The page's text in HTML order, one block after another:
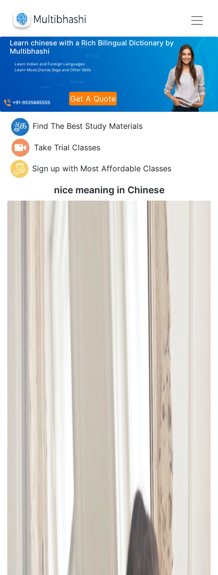
Learn chinese with a Rich Bilingual Dictionary by
Multibhashi
Learn Indian and Foreign Languages
Learn Music,Dance,Yoga and Other Skills
Get A Quote
Find The Best Study Materials
Take Trial Classes
Sign up with Most Affordable Classes
nice meaning in Chinese